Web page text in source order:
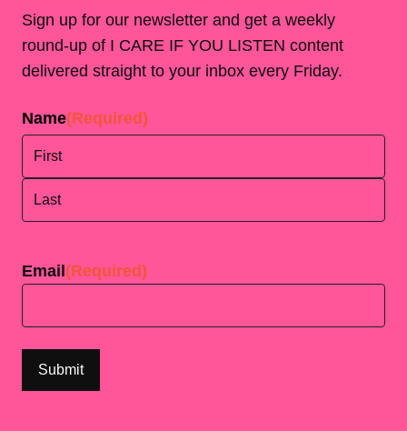
Sign up for our newsletter and get a weekly
round-up of I CARE IF YOU LISTEN content
delivered straight to your inbox every Friday.
Name(Required)
Email (Required)